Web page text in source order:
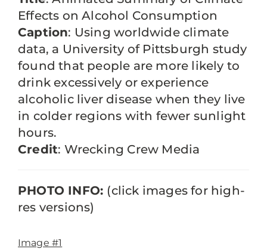
Effects on Alcohol Consumption
Caption: Using worldwide climate
data, a University of Pittsburgh study
found that people are more likely to
drink excessively or experience
alcoholic liver disease when they live
in colder regions with fewer sunlight
hours.
Credit: Wrecking Crew Media
PHOTO INFO: (click images for high-
res versions)
Image #1